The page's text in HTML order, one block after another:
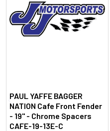
Products
PAUL YAFFE BAGGER
NATION Cafe Front Fender
- 19" - Chrome Spacers
CAFE-19-13E-C